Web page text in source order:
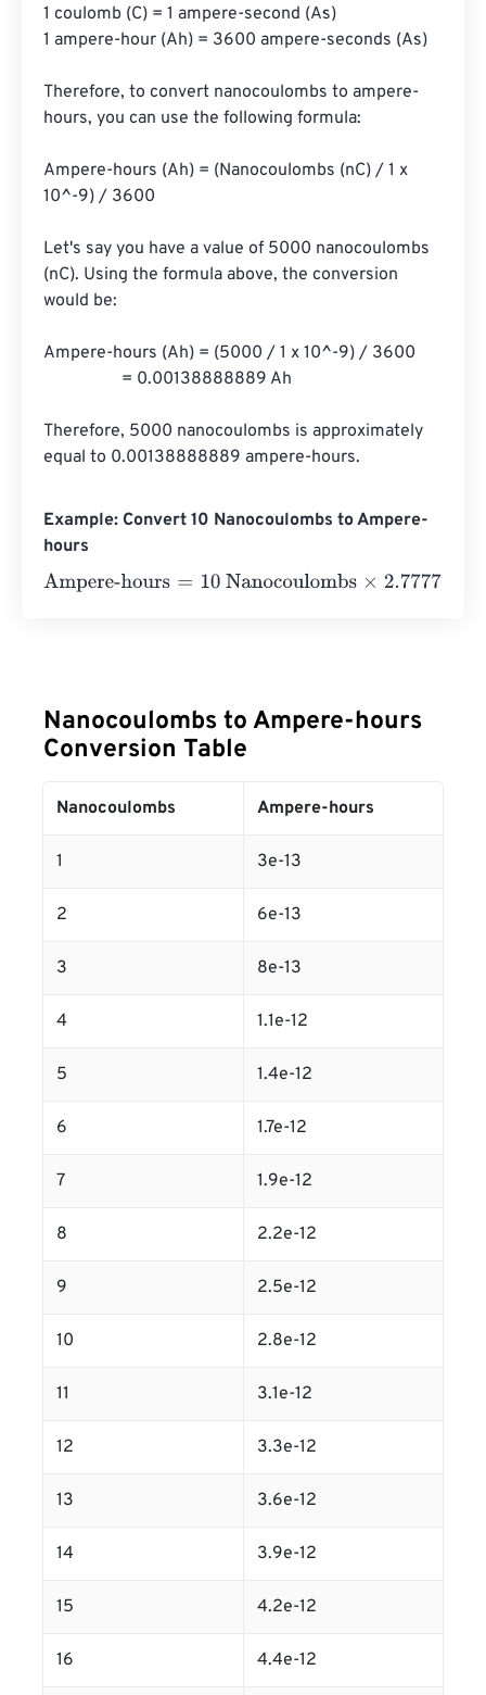
1 coulomb (C) = 1 ampere-second (A·s)
1 ampere-hour (Ah) = 3600 ampere-seconds (A·s)
Therefore, to convert nanocoulombs to ampere-
hours, you can use the following formula:
Ampere-hours (Ah) = (Nanocoulombs (nC) / 1 x
10^-9) / 3600
Let's say you have a value of 5000 nanocoulombs
(nC). Using the formula above, the conversion
would be:
Ampere-hours (Ah) = (5000 / 1 x 10^-9) / 3600
Therefore, 5000 nanocoulombs is approximately
equal to 0.00138888889 ampere-hours.
Example: Convert 10 Nanocoulombs to Ampere-
hours
Ampere-hours=10 Nanocoulombs×2.7777777777778
Nanocoulombs to Ampere-hours
Conversion Table
Nanocoulombs Ampere-hours
1 3e-13
2 6e-13
3 8e-13
4 1.1e-12
5 1.4e-12
6 1.7e-12
7 1.9e-12
8 2.2e-12
9 2.5e-12
10 2.8e-12
11 3.1e-12
12 3.3e-12
13 3.6e-12
14 3.9e-12
15 4.2e-12
16 4.4e-12